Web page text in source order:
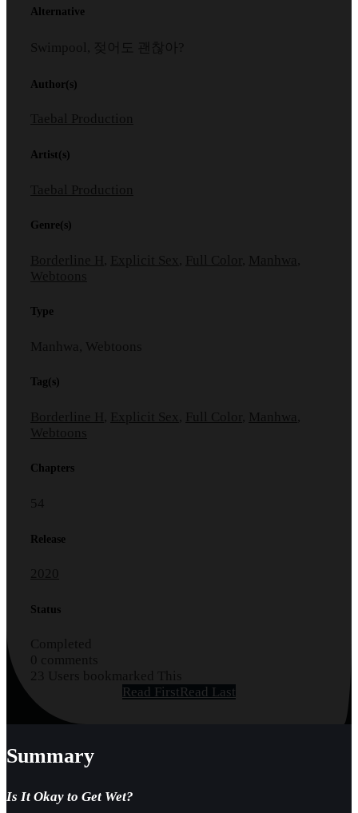
Alternative
Swimpool, 젖어도 괜찮아?
Author(s)
Taebal Production
Artist(s)
Taebal Production
Genre(s)
Borderline H Explicit Sex Full Color Manhwa
Webtoons
Type
Manhwa, Webtoons
Tag(s)
Borderline H , Explicit Sex , Full Color , Manhwa ,
Webtoons
Chapters
54
Release
2020
Status
Completed
0 comments
23 Users bookmarked This
Read FirstRead Last
Summary
Is It Okay to Get Wet?